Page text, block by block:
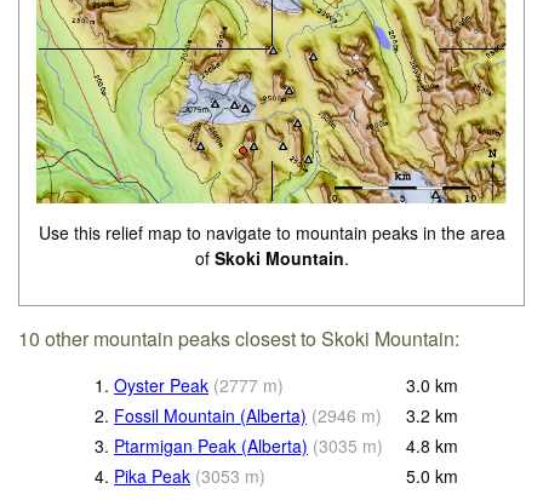
Use this relief map to navigate to mountain peaks in the area
of Skoki Mountain.
10 other mountain peaks closest to Skoki Mountain:
1. Oyster Peak (2777 m) 3.0 km
2. Fossil Mountain (Alberta) (2946 m) 3.2 km
3. Ptarmigan Peak (Alberta) (3035 m) 4.8 km
4. Pika Peak (3053 m) 5.0 km